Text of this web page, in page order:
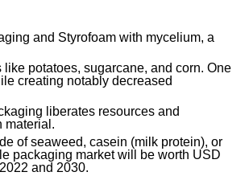
and Styrofoam with mycelium, a
potatoes, sugarcane, and corn. One
creating notably decreased
liberates resources and
material.
of seaweed, casein (milk protein), or
packaging market will be worth USD
and 2030.